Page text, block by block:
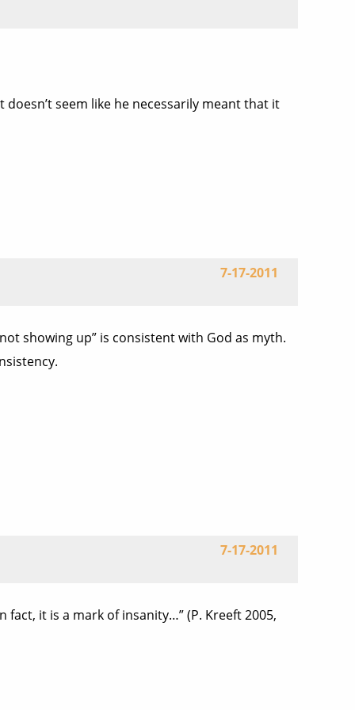
seem like he necessarily meant that it
7-17-2011
showing up” is consistent with God as myth.
7-17-2011
it is a mark of insanity…” (P. Kreeft 2005,